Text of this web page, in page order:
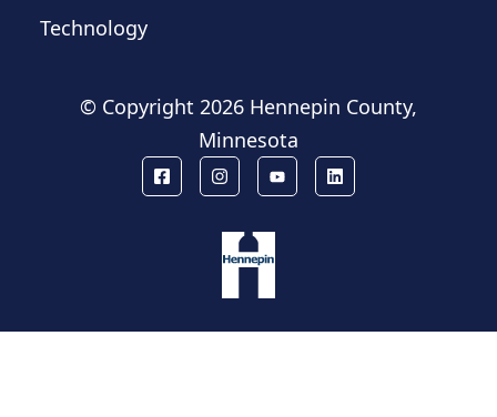
Technology
© Copyright 2026 Hennepin County,
Minnesota